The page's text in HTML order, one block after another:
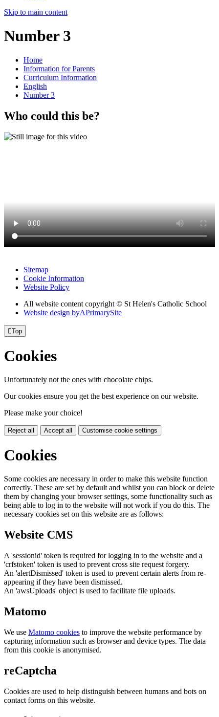
Skip to main content
Number 3
Home
Information for Parents
Curriculum Information
English
Number 3
Who could this be?
Sitemap
Cookie Information
Website Policy
All website content copyright © St Helen's Catholic School
Website design byAPrimarySite
Top
Cookies
Unfortunately not the ones with chocolate chips.
Our cookies ensure you get the best experience on our website.
Please make your choice!
Reject all Accept all Customise cookie settings
Cookies
Some cookies are necessary in order to make this website function
correctly. These are set by default and whilst you can block or delete
them by changing your browser settings, some functionality such as
being able to log in to the website will not work if you do this. The
necessary cookies set on this website are as follows:
Website CMS
A 'sessionid' token is required for logging in to the website and a
'crfstoken' token is used to prevent cross site request forgery.
An 'alertDismissed' token is used to prevent certain alerts from re-
appearing if they have been dismissed.
An 'awsUploads' object is used to facilitate file uploads.
Matomo
We use Matomo cookies to improve the website performance by
capturing information such as browser and device types. The data
from this cookie is anonymised.
reCaptcha
Cookies are used to help distinguish between humans and bots on
contact forms on this website.